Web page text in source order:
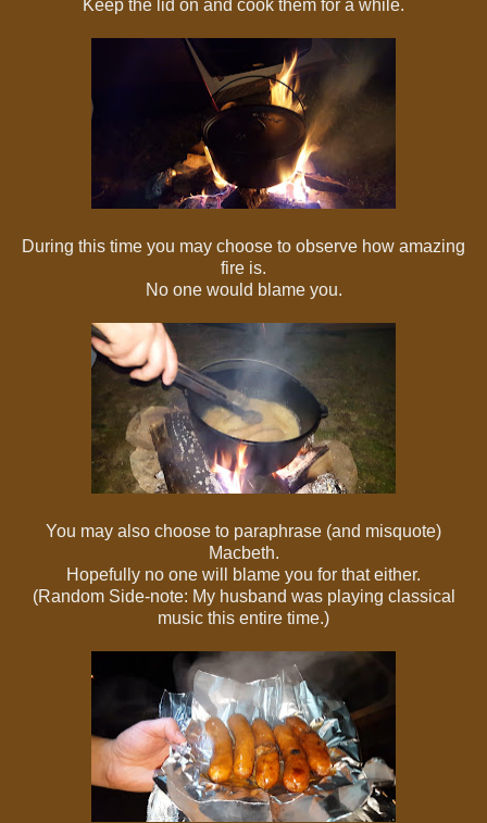
Keep the lid on and cook them for a while.
During this time you may choose to observe how amazing
fire is.
No one would blame you.
You may also choose to paraphrase (and misquote)
Macbeth.
Hopefully no one will blame you for that either.
(Random Side-note: My husband was playing classical
music this entire time.)